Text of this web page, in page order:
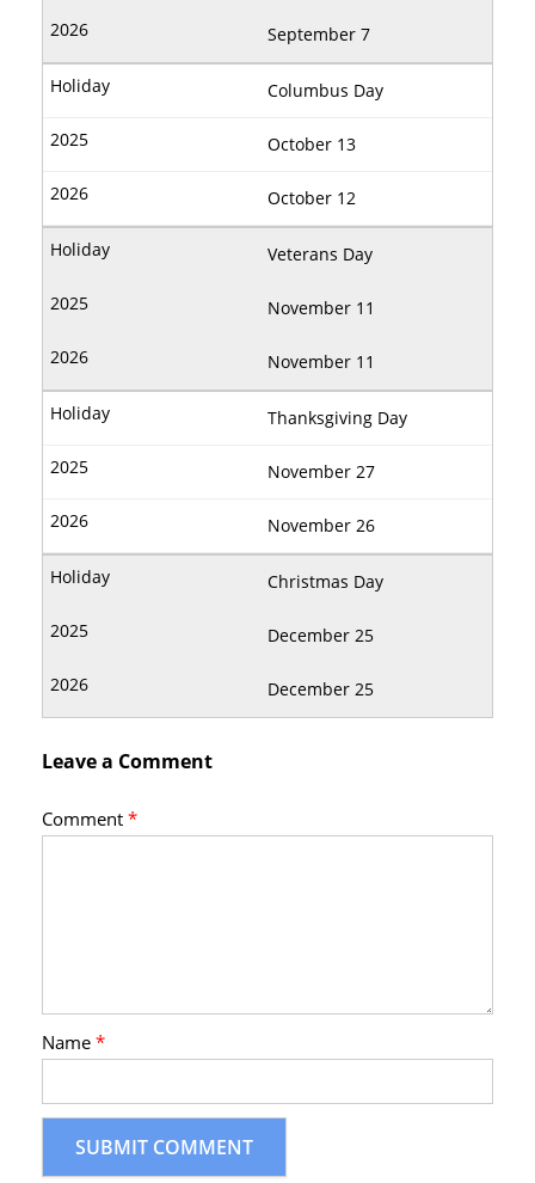
September 7
Columbus Day
October 13
October 12
Veterans Day
November 11
November 11
Thanksgiving Day
November 27
November 26
Christmas Day
December 25
December 25
Leave a Comment
Comment*
Name*